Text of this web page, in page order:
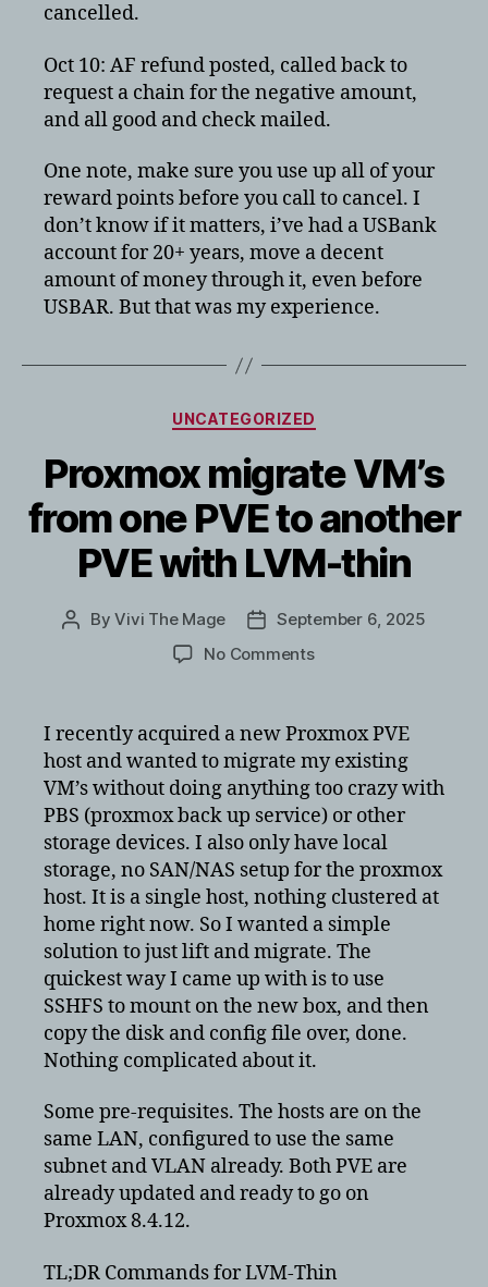
cancelled.
Oct 10: AF refund posted, called back to
request a chain for the negative amount,
and all good and check mailed.
One note, make sure you use up all of your
reward points before you call to cancel. I
don’t know if it matters, i’ve had a USBank
account for 20+ years, move a decent
amount of money through it, even before
USBAR. But that was my experience.
Categories
UNCATEGORIZED
Proxmox migrate VM’s
from one PVE to another
PVE with LVM-thin
PostByVivi The Mage
PostSeptember 6, 2025
No Commentson
one
PVE
to
another
PVE
with
LVM-
thin
I recently acquired a new Proxmox PVE
host and wanted to migrate my existing
VM’s without doing anything too crazy with
PBS (proxmox back up service) or other
storage devices. I also only have local
storage, no SAN/NAS setup for the proxmox
host. It is a single host, nothing clustered at
home right now. So I wanted a simple
solution to just lift and migrate. The
quickest way I came up with is to use
SSHFS to mount on the new box, and then
copy the disk and config file over, done.
Nothing complicated about it.
Some pre-requisites. The hosts are on the
same LAN, configured to use the same
subnet and VLAN already. Both PVE are
already updated and ready to go on
Proxmox 8.4.12.
TL;DR Commands for LVM-Thin